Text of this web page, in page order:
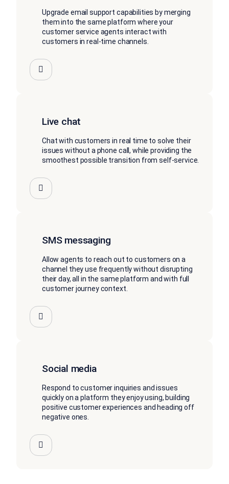
Upgrade email support capabilities by merging
them into the same platform where your
customer service agents interact with
customers in real-time channels.
Live chat
Chat with customers in real time to solve their
issues without a phone call, while providing the
smoothest possible transition from self-service.
SMS messaging
Allow agents to reach out to customers on a
channel they use frequently without disrupting
their day, all in the same platform and with full
customer journey context.
Social media
Respond to customer inquiries and issues
quickly on a platform they enjoy using, building
positive customer experiences and heading off
negative ones.